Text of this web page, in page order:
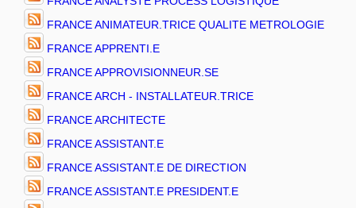
FRANCE ANIMATEUR.TRICE QUALITE METROLOGIE
FRANCE APPRENTI.E
FRANCE APPROVISIONNEUR.SE
FRANCE ARCH - INSTALLATEUR.TRICE
FRANCE ARCHITECTE
FRANCE ASSISTANT.E
FRANCE ASSISTANT.E DE DIRECTION
FRANCE ASSISTANT.E PRESIDENT.E